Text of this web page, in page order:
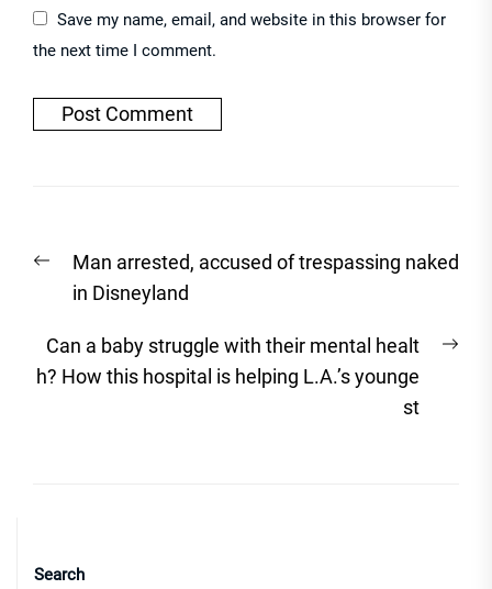
Save my name, email, and website in this browser for
the next time I comment.
navigation
Previous
post:
Man arrested, accused of trespassing naked
in Disneyland
Can a baby struggle with their mental healt
h? How this hospital is helping L.A.’s younge
st
Search